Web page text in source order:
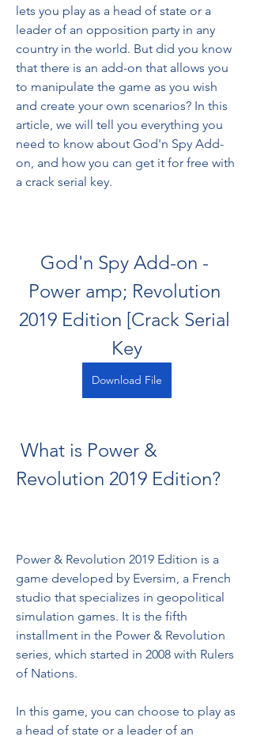
lets you play as a head of state or a
leader of an opposition party in any
country in the world. But did you know
that there is an add-on that allows you
to manipulate the game as you wish
and create your own scenarios? In this
article, we will tell you everything you
need to know about God'n Spy Add-
on, and how you can get it for free with
a crack serial key.
God'n Spy Add-on -
Power amp; Revolution
2019 Edition [Crack Serial
Key
Download File
Revolution 2019 Edition?
Power & Revolution 2019 Edition is a
game developed by Eversim, a French
studio that specializes in geopolitical
simulation games. It is the fifth
installment in the Power & Revolution
series, which started in 2008 with Rulers
of Nations.
In this game, you can choose to play as
a head of state or a leader of an